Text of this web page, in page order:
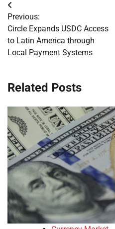
Post
navigation
Previous:
Circle Expands USDC Access
to Latin America through
Local Payment Systems
Related Posts